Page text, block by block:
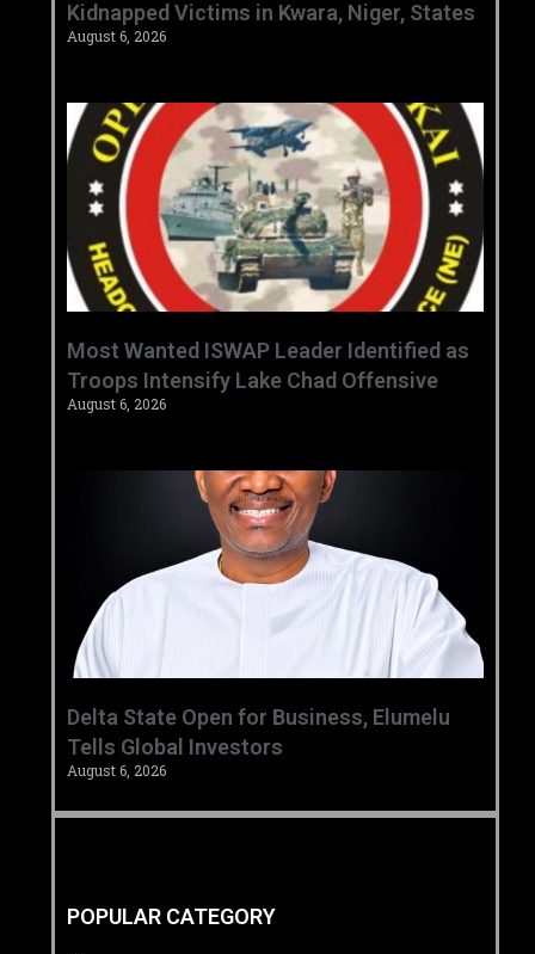
Kidnapped Victims in Kwara, Niger, States
August 6, 2026
‎Most Wanted ISWAP Leader Identified as
Troops Intensify Lake Chad Offensive ‎
August 6, 2026
Delta State Open for Business, Elumelu
Tells Global Investors
August 6, 2026
POPULAR CATEGORY